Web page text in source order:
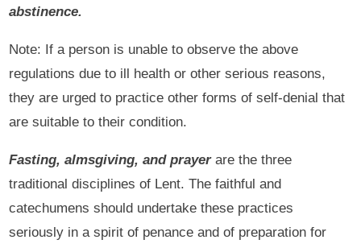
abstinence.
Note: If a person is unable to observe the above
regulations due to ill health or other serious reasons,
they are urged to practice other forms of self-denial that
are suitable to their condition.
Fasting, almsgiving, and prayerare the three
traditional disciplines of Lent. The faithful and
catechumens should undertake these practices
seriously in a spirit of penance and of preparation for